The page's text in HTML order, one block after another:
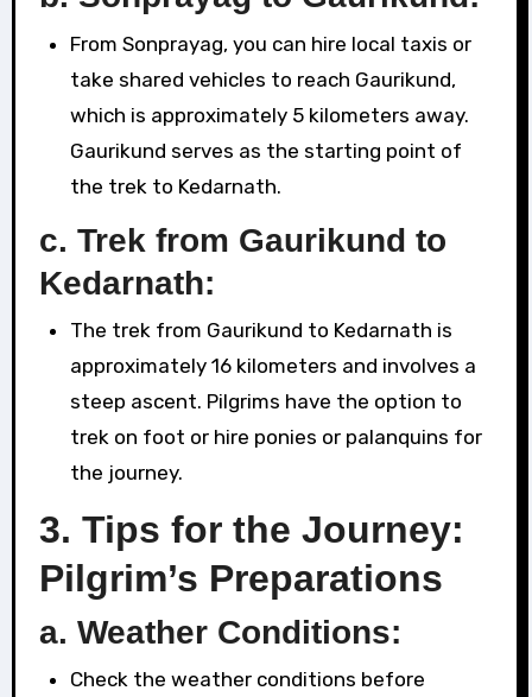
From Sonprayag, you can hire local taxis or
take shared vehicles to reach Gaurikund,
which is approximately 5 kilometers away.
Gaurikund serves as the starting point of
the trek to Kedarnath.
c. Trek from Gaurikund to
Kedarnath:
The trek from Gaurikund to Kedarnath is
approximately 16 kilometers and involves a
steep ascent. Pilgrims have the option to
trek on foot or hire ponies or palanquins for
the journey.
3. Tips for the Journey:
Pilgrim’s Preparations
a. Weather Conditions:
Check the weather conditions before